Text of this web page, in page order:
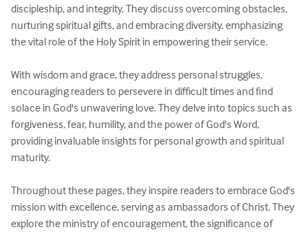
discipleship, and integrity. They discuss overcoming obstacles,
nurturing spiritual gifts, and embracing diversity, emphasizing
the vital role of the Holy Spirit in empowering their service.
With wisdom and grace, they address personal struggles,
encouraging readers to persevere in difficult times and find
solace in God's unwavering love. They delve into topics such as
forgiveness, fear, humility, and the power of God's Word,
providing invaluable insights for personal growth and spiritual
maturity.
Throughout these pages, they inspire readers to embrace God's
mission with excellence, serving as ambassadors of Christ. They
explore the ministry of encouragement, the significance of